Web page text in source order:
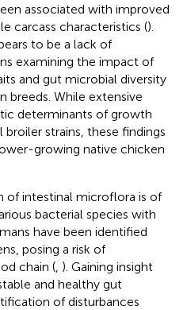
associated with improved
carcass characteristics ().
to be a lack of
examining the impact of
and gut microbial diversity
breeds. While extensive
determinants of growth
strains, these findings
growing native chicken
of intestinal microflora is of
bacterial species with
have been identified
posing a risk of
chain ( ). Gaining insight
and healthy gut
of disturbances